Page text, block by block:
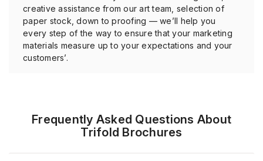
creative assistance from our art team, selection of
paper stock, down to proofing — we’ll help you
every step of the way to ensure that your marketing
materials measure up to your expectations and your
customers’.
Frequently Asked Questions About
Trifold Brochures